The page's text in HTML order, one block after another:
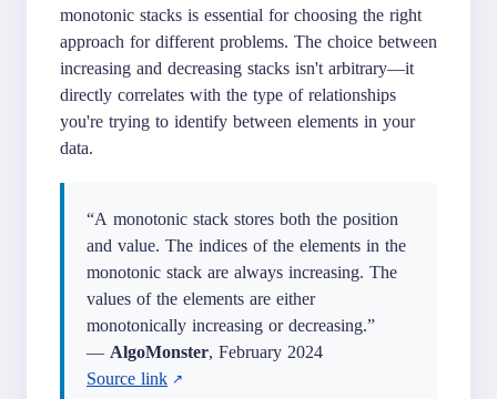
monotonic stacks is essential for choosing the right
approach for different problems. The choice between
increasing and decreasing stacks isn't arbitrary—it
directly correlates with the type of relationships
you're trying to identify between elements in your
data.
“A monotonic stack stores both the position
and value. The indices of the elements in the
monotonic stack are always increasing. The
values of the elements are either
monotonically increasing or decreasing.”
— AlgoMonster, February 2024
Source link